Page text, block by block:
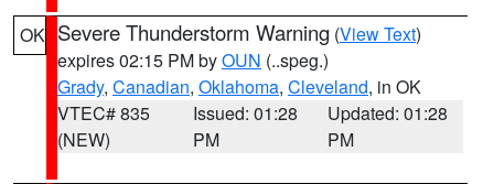
OK Severe Thunderstorm Warning (View Text)
expires 02:15 PM byOUN (..speg.)
Grady, Canadian, Oklahoma, Cleveland, in OK
VTEC# 835
(NEW)
Issued: 01:28
PM
Updated: 01:28
PM